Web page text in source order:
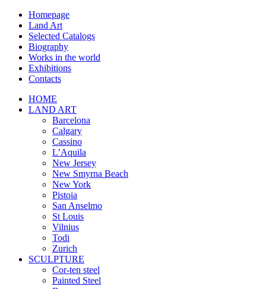
Homepage
Land Art
Selected Catalogs
Biography
Works in the world
Exhibitions
Contacts
Close
Menu
HOME
LAND ART
Barcelona
Calgary
Cassino
L’Aquila
New Jersey
New Smyrna Beach
New York
Pistoia
San Anselmo
St Louis
Vilnius
Todi
Zurich
SCULPTURE
Cor-ten steel
Painted Steel